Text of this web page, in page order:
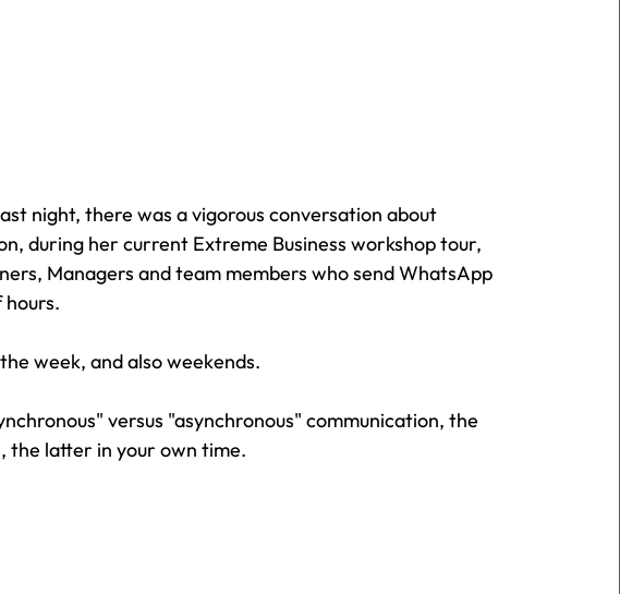
night, there was a vigorous conversation about
during her current Extreme Business workshop tour,
Managers and team members who send WhatsApp
week, and also weekends.
versus "asynchronous" communication, the
the latter in your own time.